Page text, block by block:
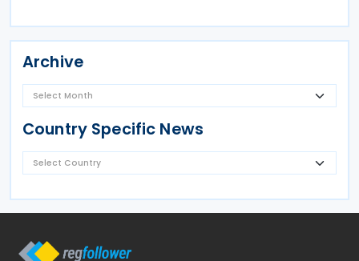
Archive
Country Specific News